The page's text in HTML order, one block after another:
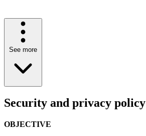
See more
Security and privacy policy
OBJECTIVE